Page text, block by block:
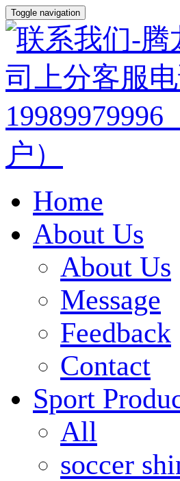
Toggle navigation
Home
About Us
About Us
Message
Feedback
Contact
Sport
All
soccer